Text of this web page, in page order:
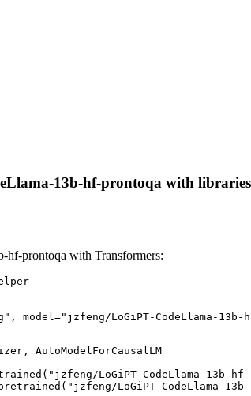
13b-hf-prontoqa with
prontoqa with Transformers:
model="jzfeng/LoGiPT-CodeLlama-13b-
AutoModelForCausalLM
LoGiPT-CodeLlama-13b-
LoGiPT-CodeLlama-